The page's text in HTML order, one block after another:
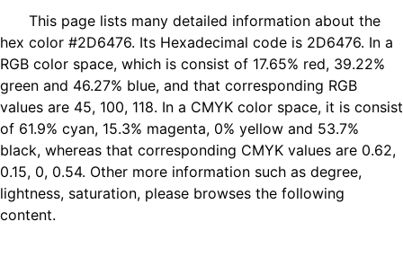
This page lists many detailed information about the
hex color #2D6476. Its Hexadecimal code is 2D6476. In a
RGB color space, which is consist of 17.65% red, 39.22%
green and 46.27% blue, and that corresponding RGB
values are 45, 100, 118. In a CMYK color space, it is consist
of 61.9% cyan, 15.3% magenta, 0% yellow and 53.7%
black, whereas that corresponding CMYK values are 0.62,
0.15, 0, 0.54. Other more information such as degree,
lightness, saturation, please browses the following
content.